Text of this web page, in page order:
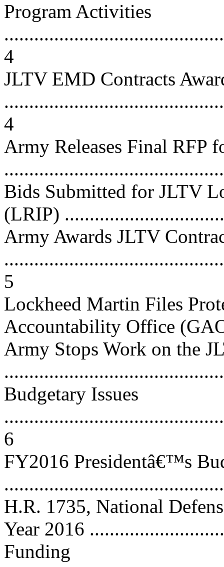
Program Activities
4
JLTV EMD Contracts
4
Army Releases Final RFP
Bids Submitted for JLTV
(LRIP)
Army Awards JLTV
5
Lockheed Martin Files
Accountability Office
Army Stops Work on the
Budgetary Issues
6
FY2016 Presidentâ€™s
H.R. 1735, National
Year 2016
Funding